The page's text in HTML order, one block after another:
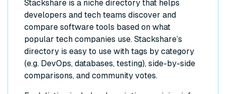
Stackshare is a niche directory that helps
developers and tech teams discover and
compare software tools based on what
popular tech companies use. Stackshare’s
directory is easy to use with tags by category
(e.g. DevOps, databases, testing), side-by-side
comparisons, and community votes.